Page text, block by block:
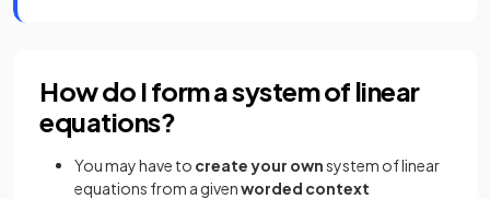
How do I form a system of linear
equations?
You may have to create your ownsystem of linear
equations from a givenworded context